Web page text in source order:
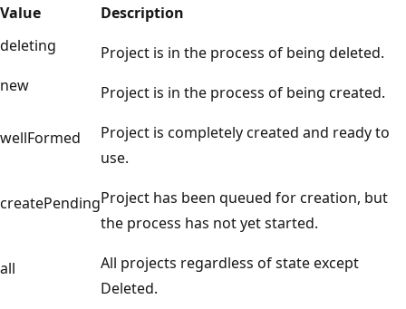
Value
Description
deleting
Project is in the process of being deleted.
new
Project is in the process of being created.
wellFormed
Project is completely created and ready to
use.
createPendingProject has been queued for creation, but
the process has not yet started.
all
All projects regardless of state except
Deleted.